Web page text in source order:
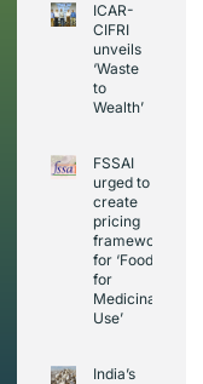
ICAR-
CIFRI
unveils
‘Waste
to
Wealth’
FSSAI
urged to
create
pricing
framework
for ‘Foods
for
Medicinal
Use’
India’s